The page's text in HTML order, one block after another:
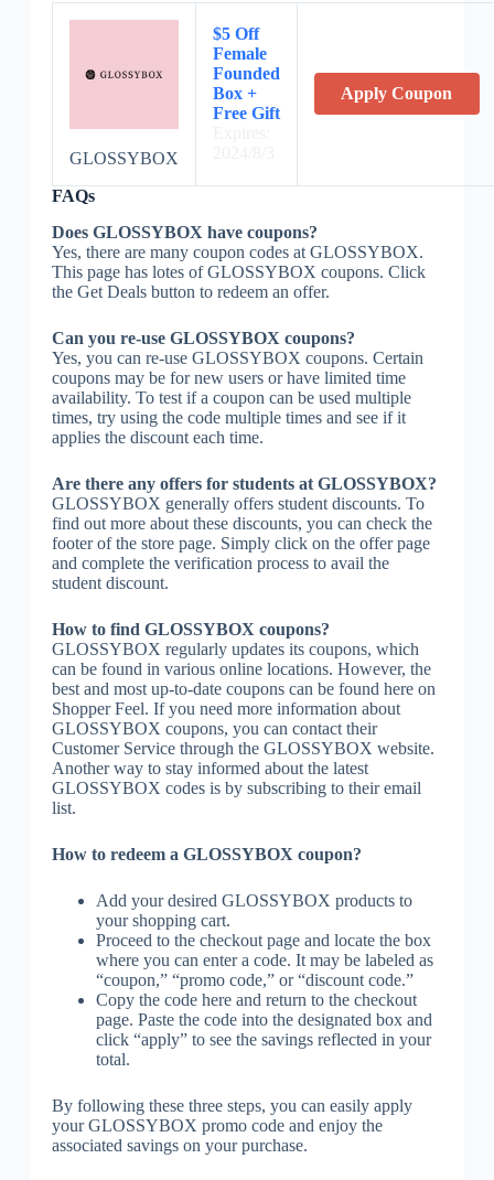
GLOSSYBOX
$5 Off
Female
Founded
Box +
Free Gift
Apply Coupon
FAQs
Does GLOSSYBOX have coupons?
Yes, there are many coupon codes at GLOSSYBOX.
This page has lotes of GLOSSYBOX coupons. Click
the Get Deals button to redeem an offer.
Can you re-use GLOSSYBOX coupons?
Yes, you can re-use GLOSSYBOX coupons. Certain
coupons may be for new users or have limited time
availability. To test if a coupon can be used multiple
times, try using the code multiple times and see if it
applies the discount each time.
Are there any offers for students at GLOSSYBOX?
GLOSSYBOX generally offers student discounts. To
find out more about these discounts, you can check the
footer of the store page. Simply click on the offer page
and complete the verification process to avail the
student discount.
How to find GLOSSYBOX coupons?
GLOSSYBOX regularly updates its coupons, which
can be found in various online locations. However, the
best and most up-to-date coupons can be found here on
Shopper Feel. If you need more information about
GLOSSYBOX coupons, you can contact their
Customer Service through the GLOSSYBOX website.
Another way to stay informed about the latest
GLOSSYBOX codes is by subscribing to their email
list.
How to redeem a GLOSSYBOX coupon?
Add your desired GLOSSYBOX products to
your shopping cart.
Proceed to the checkout page and locate the box
where you can enter a code. It may be labeled as
“coupon,” “promo code,” or “discount code.”
Copy the code here and return to the checkout
page. Paste the code into the designated box and
click “apply” to see the savings reflected in your
total.
By following these three steps, you can easily apply
your GLOSSYBOX promo code and enjoy the
associated savings on your purchase.